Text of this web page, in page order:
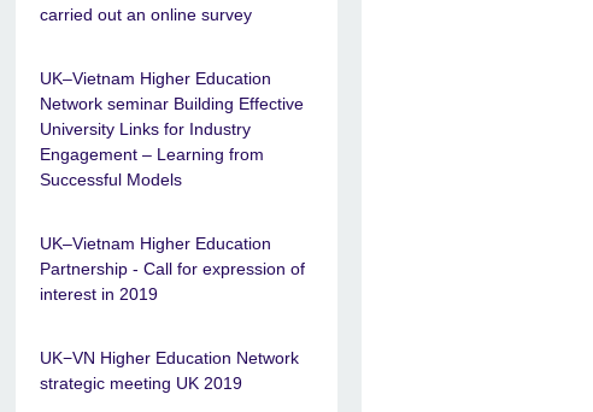
carried out an online survey
UK–Vietnam Higher Education
Network seminar Building Effective
University Links for Industry
Engagement – Learning from
Successful Models
UK–Vietnam Higher Education
Partnership - Call for expression of
interest in 2019
UK−VN Higher Education Network
strategic meeting UK 2019